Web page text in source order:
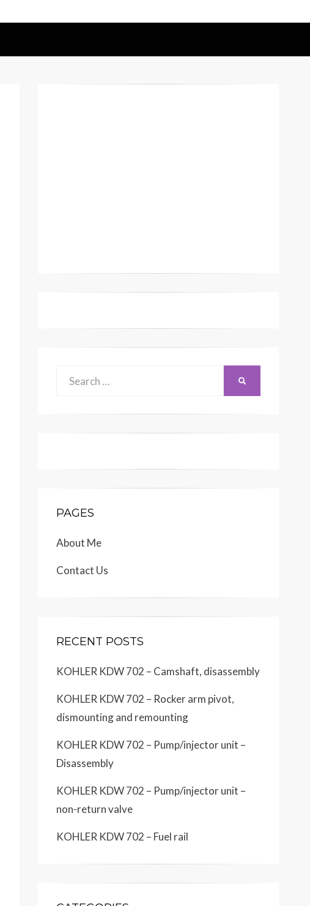
PAGES
About Me
Contact Us
RECENT POSTS
KOHLER KDW 702 – Camshaft, disassembly
KOHLER KDW 702 – Rocker arm pivot,
dismounting and remounting
KOHLER KDW 702 – Pump/injector unit –
Disassembly
KOHLER KDW 702 – Pump/injector unit –
non-return valve
KOHLER KDW 702 – Fuel rail